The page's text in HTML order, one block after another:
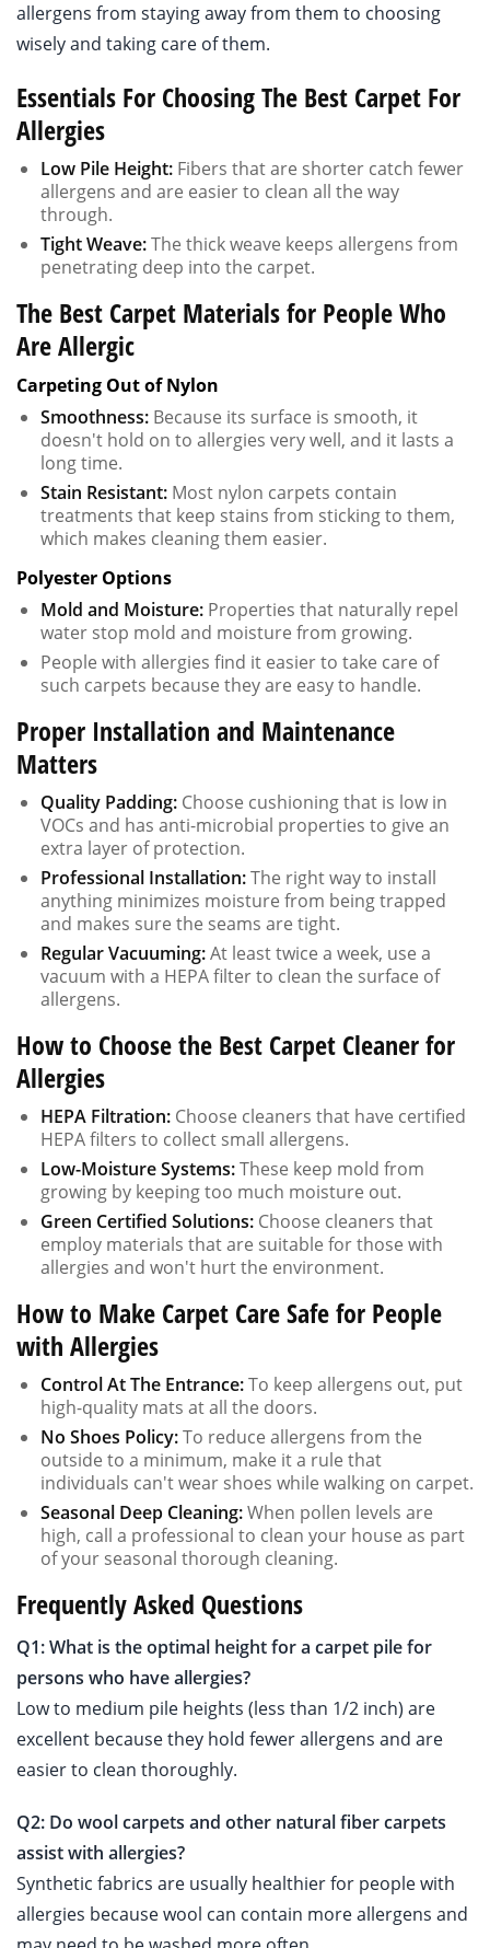
allergens from staying away from them to choosing
wisely and taking care of them.
Essentials For Choosing The Best Carpet For
Allergies
Low Pile Height: Fibers that are shorter catch fewer
allergens and are easier to clean all the way
through.
Tight Weave:The thick weave keeps allergens from
penetrating deep into the carpet.
The Best Carpet Materials for People Who
Are Allergic
Carpeting Out of Nylon
Smoothness: Because its surface is smooth, it
doesn't hold on to allergies very well, and it lasts a
long time.
Stain Resistant: Most nylon carpets contain
treatments that keep stains from sticking to them,
which makes cleaning them easier.
Polyester Options
Mold and Moisture: Properties that naturally repel
water stop mold and moisture from growing.
People with allergies find it easier to take care of
such carpets because they are easy to handle.
Proper Installation and Maintenance
Matters
Quality Padding: Choose cushioning that is low in
VOCs and has anti-microbial properties to give an
extra layer of protection.
Professional Installation:The right way to install
anything minimizes moisture from being trapped
and makes sure the seams are tight.
Regular Vacuuming:At least twice a week, use a
vacuum with a HEPA filter to clean the surface of
allergens.
How to Choose the Best Carpet Cleaner for
Allergies
HEPA Filtration: Choose cleaners that have certified
HEPA filters to collect small allergens.
Low-Moisture Systems:These keep mold from
growing by keeping too much moisture out.
Green Certified Solutions: Choose cleaners that
employ materials that are suitable for those with
allergies and won't hurt the environment.
How to Make Carpet Care Safe for People
with Allergies
Control At The Entrance:To keep allergens out, put
high-quality mats at all the doors.
No Shoes Policy:To reduce allergens from the
outside to a minimum, make it a rule that
individuals can't wear shoes while walking on carpet.
Seasonal Deep Cleaning:When pollen levels are
high, call a professional to clean your house as part
of your seasonal thorough cleaning.
Frequently Asked Questions
Q1: What is the optimal height for a carpet pile for
persons who have allergies?
Low to medium pile heights (less than 1/2 inch) are
excellent because they hold fewer allergens and are
easier to clean thoroughly.
Q2: Do wool carpets and other natural fiber carpets
assist with allergies?
Synthetic fabrics are usually healthier for people with
allergies because wool can contain more allergens and